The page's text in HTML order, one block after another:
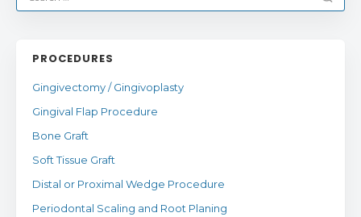
PROCEDURES
Gingivectomy / Gingivoplasty
Gingival Flap Procedure
Bone Graft
Soft Tissue Graft
Distal or Proximal Wedge Procedure
Periodontal Scaling and Root Planing